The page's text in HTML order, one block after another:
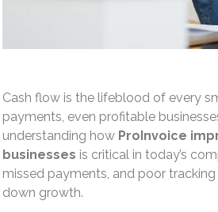
Cash flow is the lifeblood of every
payments, even profitable
understanding how ProInvoice
businesses is critical in today’s
missed payments, and poor
down growth.